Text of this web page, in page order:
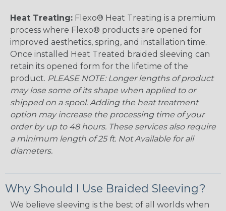
Heat Treating: Flexo® Heat Treating is a premium
process where Flexo® products are opened for
improved aesthetics, spring, and installation time.
Once installed Heat Treated braided sleeving can
retain its opened form for the lifetime of the
product. PLEASE NOTE: Longer lengths of product
may lose some of its shape when applied to or
shipped on a spool. Adding the heat treatment
option may increase the processing time of your
order by up to 48 hours. These services also require
a minimum length of 25 ft. Not Available for all
diameters.
Why Should I Use Braided Sleeving?
We believe sleeving is the best of all worlds when